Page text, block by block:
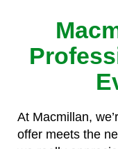
At Macmillan,
offer meets the